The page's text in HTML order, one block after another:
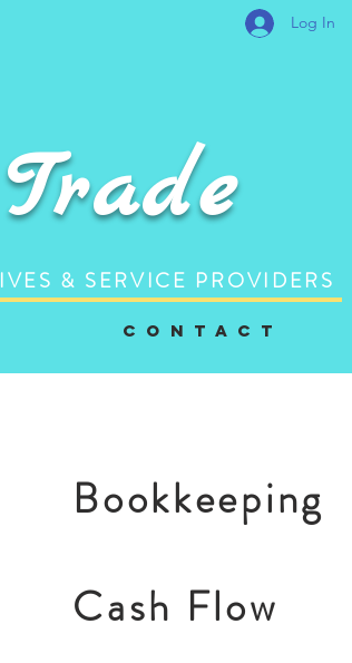
Log In
& SERVICE PROVIDERS
C o n t a c t
Bookkeeping
Cash Flow